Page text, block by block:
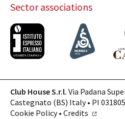
Catalog
Finishes and
Magazine
Company
Contacts
CALL US
Sector associations
Club House S.r.l. Via Padana
Castegnato (BS) Italy • PI
Cookie Policy• Credits